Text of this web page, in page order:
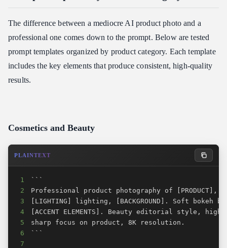
The difference between a mediocre AI product photo and a
professional one comes down to the prompt. Below are tested
prompt templates organized by product category. Each template
includes the key elements that produce consistent, high-quality
results.
Cosmetics and Beauty
PLAINTEXT
1
2
3
4
5
6
7